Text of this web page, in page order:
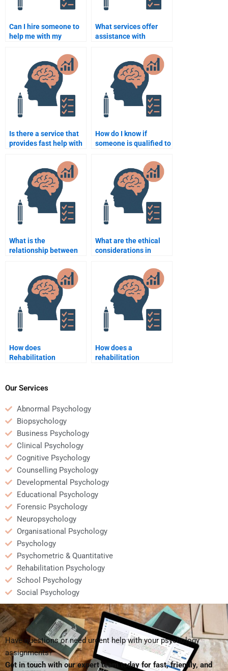
Can I hire someone to
help me with my
dissertation?
What services offer
assistance with
assignments?
Is there a service that
provides fast help with
assignments?
How do I know if
someone is qualified to
Psychology exam?
What is the
relationship between
recovery?
What are the ethical
considerations in
How does
Rehabilitation
effects of aging?
How does a
rehabilitation
Our Services
Abnormal Psychology
Biopsychology
Business Psychology
Clinical Psychology
Cognitive Psychology
Counselling Psychology
Developmental Psychology
Educational Psychology
Forensic Psychology
Neuropsychology
Organisational Psychology
Psychology
Psychometric & Quantitative
Rehabilitation Psychology
School Psychology
Social Psychology
Have questions or need urgent help with your psychology
assignments?
Get in touch with our expert team today for fast, friendly, and